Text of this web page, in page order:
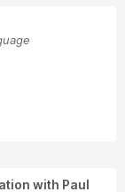
with Paul